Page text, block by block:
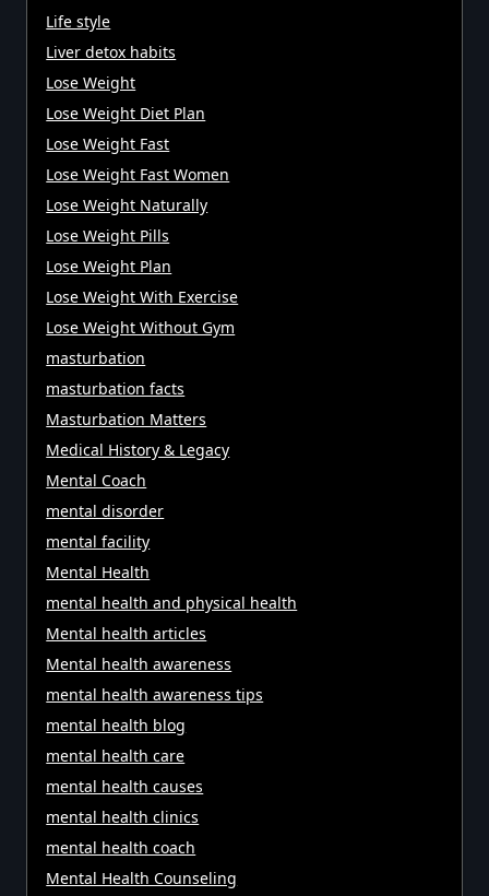
Life style
Liver detox habits
Lose Weight
Lose Weight Diet Plan
Lose Weight Fast
Lose Weight Fast Women
Lose Weight Naturally
Lose Weight Pills
Lose Weight Plan
Lose Weight With Exercise
Lose Weight Without Gym
masturbation
masturbation facts
Masturbation Matters
Medical History & Legacy
Mental Coach
mental disorder
mental facility
Mental Health
mental health and physical health
Mental health articles
Mental health awareness
mental health awareness tips
mental health blog
mental health care
mental health causes
mental health clinics
mental health coach
Mental Health Counseling